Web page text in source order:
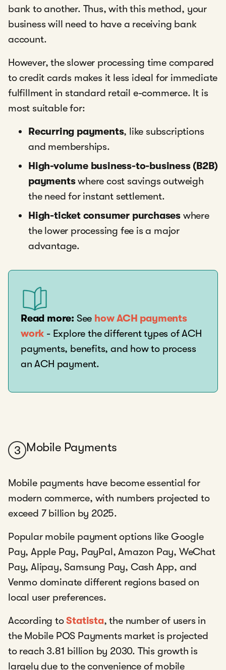
bank to another. Thus, with this method, your
business will need to have a receiving bank
account.
However, the slower processing time compared
to credit cards makes it less ideal for immediate
fulfillment in standard retail e-commerce. It is
most suitable for:
Recurring payments, like subscriptions
and memberships.
High-volume business-to-business (B2B)
paymentswhere cost savings outweigh
the need for instant settlement.
High-ticket consumer purchases where
the lower processing fee is a major
advantage.
Read more: See how ACH payments
work - Explore the different types of ACH
payments, benefits, and how to process
an ACH payment.
3 Mobile Payments
Mobile payments have become essential for
modern commerce, with numbers projected to
exceed 7 billion by 2025.
Popular mobile payment options like Google
Pay, Apple Pay, PayPal, Amazon Pay, WeChat
Pay, Alipay, Samsung Pay, Cash App, and
Venmo dominate different regions based on
local user preferences.
According toStatista, the number of users in
the Mobile POS Payments market is projected
to reach 3.81 billion by 2030. This growth is
largely due to the convenience of mobile